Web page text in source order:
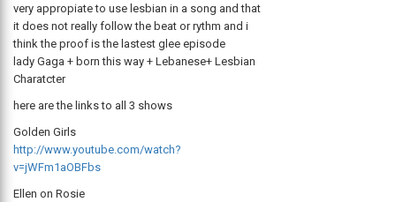
very appropiate to use lesbian in a song and that
it does not really follow the beat or rythm and i
think the proof is the lastest glee episode
lady Gaga + born this way + Lebanese+ Lesbian
Charatcter
here are the links to all 3 shows
Golden Girls
http://www.youtube.com/watch?
v=jWFm1aOBFbs
Ellen on Rosie